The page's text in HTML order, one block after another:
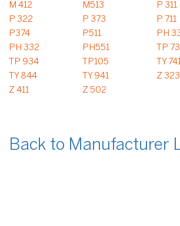
M 412
M513
P 311
P 322
P 373
P 711
P374
P511
PH
PH 332
PH551
TP
TP 934
TP105
TY
TY 844
TY 941
Z 323
Z 411
Z 502
Back to Manufacturer